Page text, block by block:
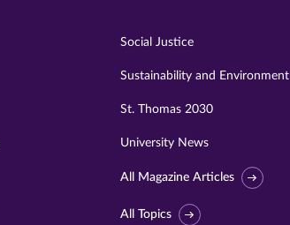
Social Justice
Sustainability and Environment
St. Thomas 2030
University News
All Magazine Articles
All Topics